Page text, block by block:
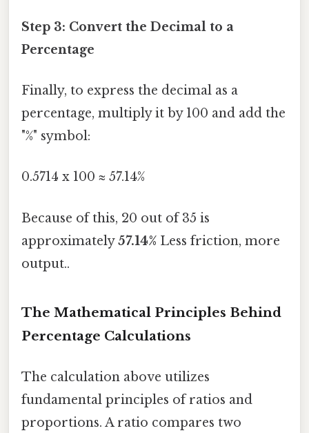
Step 3: Convert the Decimal to a
Percentage
Finally, to express the decimal as a
percentage, multiply it by 100 and add the
"%" symbol:
0.5714 x 100 ≈ 57.14%
Because of this, 20 out of 35 is
approximately57.14% Less friction, more
output..
The Mathematical Principles Behind
Percentage Calculations
The calculation above utilizes
fundamental principles of ratios and
proportions. A ratio compares two